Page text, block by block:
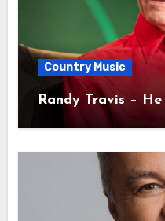
Country Music
Randy Travis –